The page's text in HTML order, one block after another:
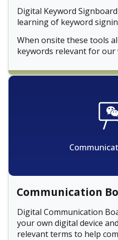
Digital Keyword
learning of keyword
When onsite these tools
keywords relevant for our
Communication
Digital Communication
your own digital device
relevant terms to help